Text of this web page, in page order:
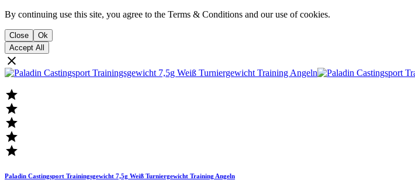
By continuing use this site, you agree to the Terms & Conditions and our use of cookies.
Close
Ok
Accept All






Paladin Castingsport Trainingsgewicht 7,5g Weiß Turniergewicht Training Angeln